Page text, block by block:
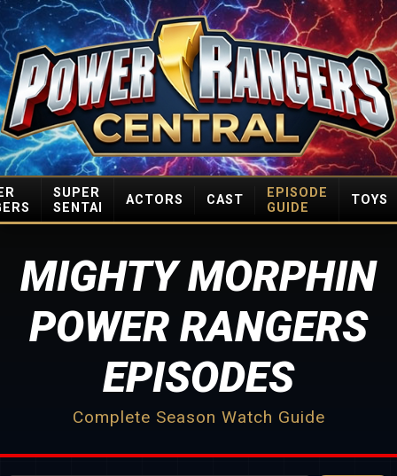
SUPER
SENTAI
ACTORS CAST
EPISODE
GUIDE
TOYS
MIGHTY MORPHIN
POWER RANGERS
EPISODES
Complete Season Watch Guide